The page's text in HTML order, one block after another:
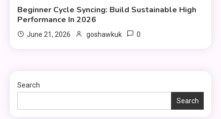
Beginner Cycle Syncing: Build Sustainable High
Performance In 2026
June 21, 2026 goshawkuk 0
Search
Search